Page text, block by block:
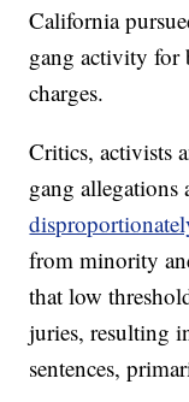
California
gang activity for
charges.
Critics, activists
gang allegations
from minority
that low
juries, resulting
sentences,